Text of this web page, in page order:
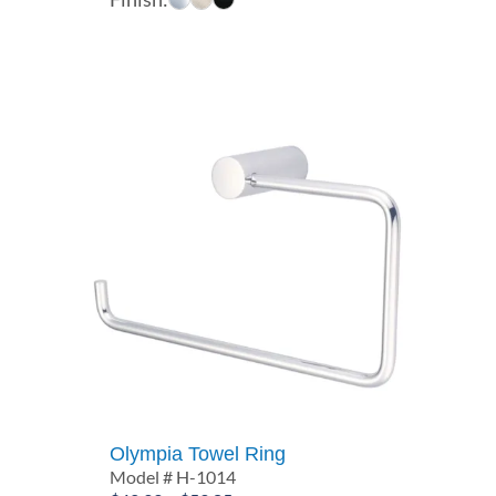
Olympia Towel Ring
Model # H-1014